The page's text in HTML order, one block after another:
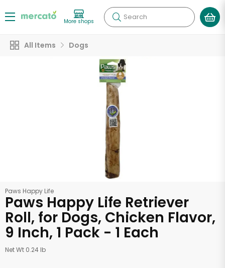
More shops Search
All Items Dogs
Paws Happy Life
Paws Happy Life Retriever
Roll, for Dogs, Chicken Flavor,
9 Inch, 1 Pack - 1 Each
Net Wt 0.24 lb